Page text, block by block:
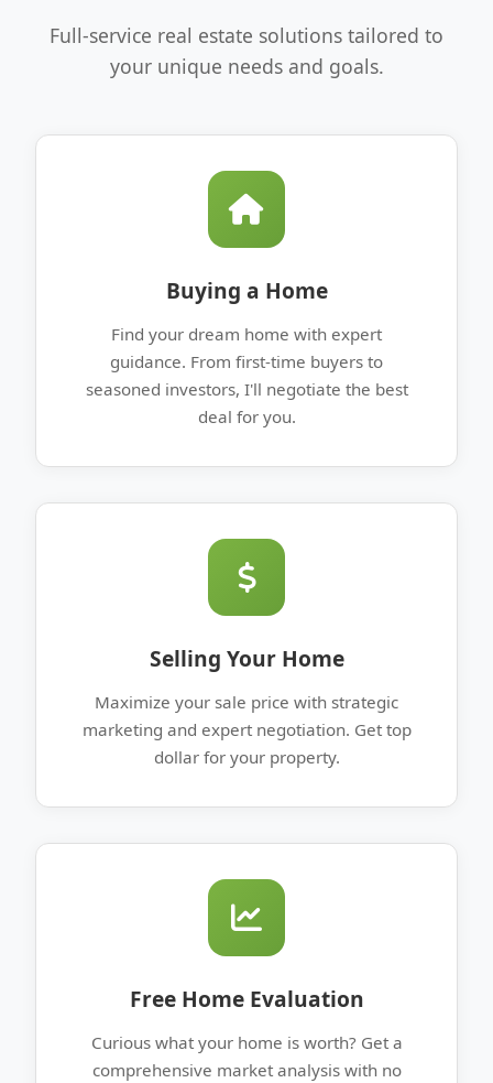
Full-service real estate solutions tailored to
your unique needs and goals.
Buying a Home
Find your dream home with expert
guidance. From first-time buyers to
seasoned investors, I'll negotiate the best
deal for you.
Selling Your Home
Maximize your sale price with strategic
marketing and expert negotiation. Get top
dollar for your property.
Free Home Evaluation
Curious what your home is worth? Get a
comprehensive market analysis with no